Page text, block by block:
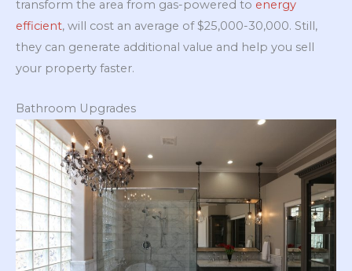
transform the area from gas-powered to energy
efficient, will cost an average of $25,000-30,000. Still,
they can generate additional value and help you sell
your property faster.
Bathroom Upgrades